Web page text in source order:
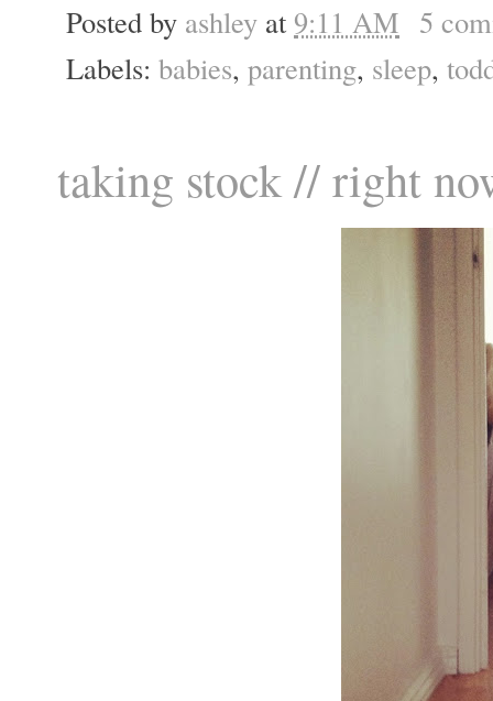
Posted by ashley at 9:11 AM 5
Labels: babies, parenting, sleep,
taking stock // right